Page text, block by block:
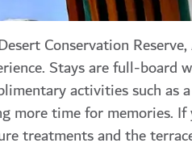
Conservation
Stays are full-
activities such as
more time for memories.
treatments and the